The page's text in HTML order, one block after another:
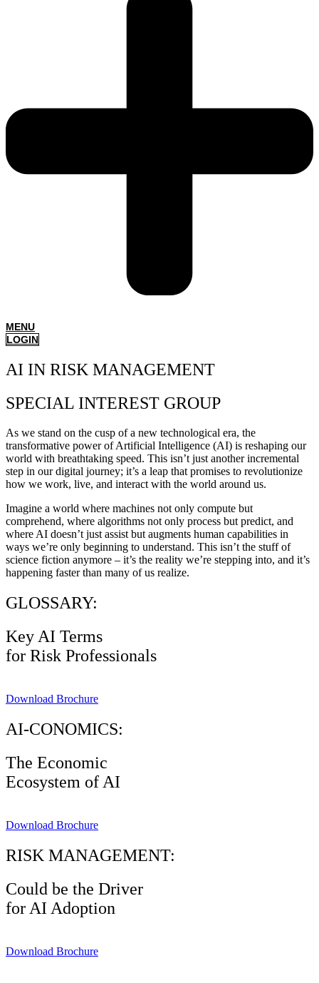
MENU
LOGIN
AI IN RISK MANAGEMENT
SPECIAL INTEREST GROUP
As we stand on the cusp of a new technological era, the
transformative power of Artificial Intelligence (AI) is reshaping our
world with breathtaking speed. This isn’t just another incremental
step in our digital journey; it’s a leap that promises to revolutionize
how we work, live, and interact with the world around us.
Imagine a world where machines not only compute but
comprehend, where algorithms not only process but predict, and
where AI doesn’t just assist but augments human capabilities in
ways we’re only beginning to understand. This isn’t the stuff of
science fiction anymore – it’s the reality we’re stepping into, and it’s
happening faster than many of us realize.
GLOSSARY:
Key AI Terms
for Risk Professionals
Download Brochure
AI-CONOMICS:
The Economic
Ecosystem of AI
Download Brochure
RISK MANAGEMENT:
Could be the Driver
for AI Adoption
Download Brochure